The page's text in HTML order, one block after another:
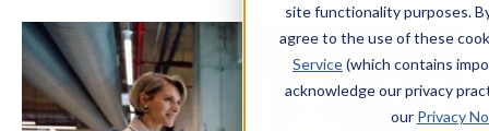
site functionality purposes.
agree to the use of these
Service(which contains
acknowledge our privacy
our Privacy